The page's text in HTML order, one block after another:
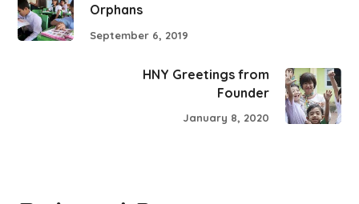
Orphans
September 6, 2019
HNY Greetings from
Founder
January 8, 2020